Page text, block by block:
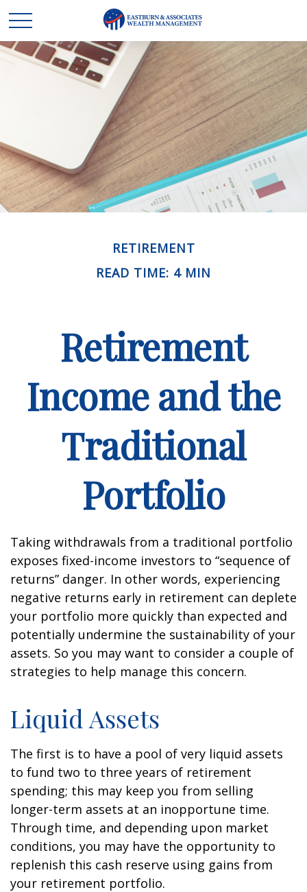
RETIREMENT
READ TIME: 4 MIN
Retirement
Income and the
Traditional
Portfolio
Taking withdrawals from a traditional portfolio
exposes fixed-income investors to “sequence of
returns” danger. In other words, experiencing
negative returns early in retirement can deplete
your portfolio more quickly than expected and
potentially undermine the sustainability of your
assets. So you may want to consider a couple of
strategies to help manage this concern.
Liquid Assets
The first is to have a pool of very liquid assets
to fund two to three years of retirement
spending; this may keep you from selling
longer-term assets at an inopportune time.
Through time, and depending upon market
conditions, you may have the opportunity to
replenish this cash reserve using gains from
your retirement portfolio.